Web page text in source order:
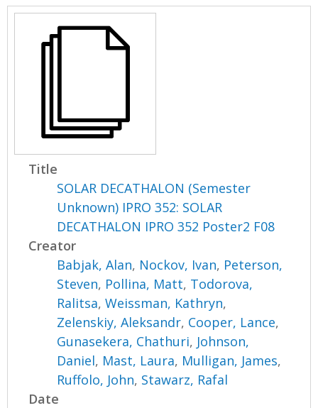
Title
SOLAR DECATHALON (Semester
Unknown) IPRO 352: SOLAR
DECATHALON IPRO 352 Poster2 F08
Creator
Babjak, Alan, Nockov, Ivan, Peterson,
Steven, Pollina, Matt, Todorova,
Ralitsa,Weissman, Kathryn,
Zelenskiy, Aleksandr, Cooper, Lance,
Gunasekera, Chathuri, Johnson,
Daniel, Mast, Laura, Mulligan, James,
Ruffolo, John, Stawarz, Rafal
Date